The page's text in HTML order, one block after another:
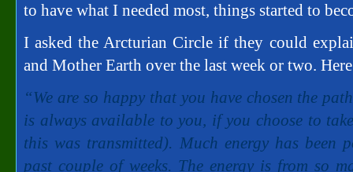
to have what I needed most, things started to
I asked the Arcturian Circle if they could
and Mother Earth over the last week or two.
“We are so happy that you have chosen the
is always available to you, if you choose to
this was transmitted). Much energy has been
past couple of weeks. The energy is from so